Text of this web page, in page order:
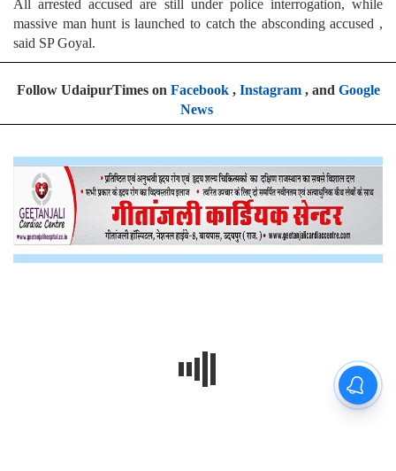
All arrested accused are still under police interrogation, while
massive man hunt is launched to catch the absconding accused ,
said SP Goyal.
Follow UdaipurTimes on Facebook, Instagram, and Google
News